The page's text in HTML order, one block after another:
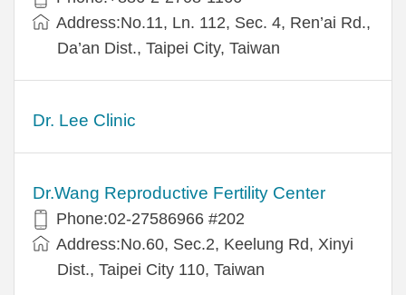
Address:No.11, Ln. 112, Sec. 4, Ren’ai Rd.,
Da’an Dist., Taipei City, Taiwan
Dr. Lee Clinic
Dr.Wang Reproductive Fertility Center
Phone:02-27586966 #202
Address:No.60, Sec.2, Keelung Rd, Xinyi
Dist., Taipei City 110, Taiwan